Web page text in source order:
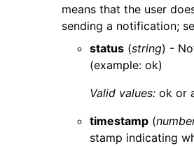
means that the user
sending a notification;
status (string) -
(example: ok)
Valid values: ok or
timestamp (
stamp indicating